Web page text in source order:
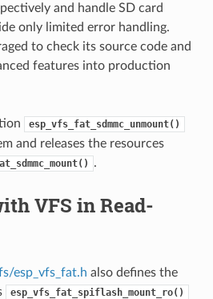
and handle SD card
only limited error handling.
to check its source code and
features into production
esp_vfs_fat_sdmmc_unmount()
and releases the resources
.
VFS in Read-
esp_vfs_fat.h also defines the
esp_vfs_fat_spiflash_mount_ro()